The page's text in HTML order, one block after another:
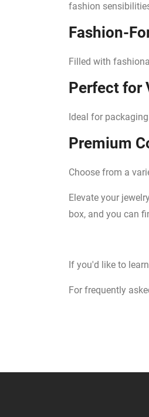
fashion
Fashion-
Filled with
Perfect for
Ideal for
Premium
Choose from a
Elevate your
box, and you can
If you'd like to
For frequently